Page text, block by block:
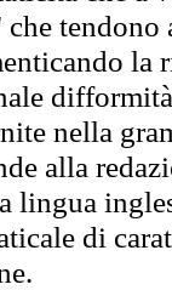
tendono
la
nella
alla
lingua
di